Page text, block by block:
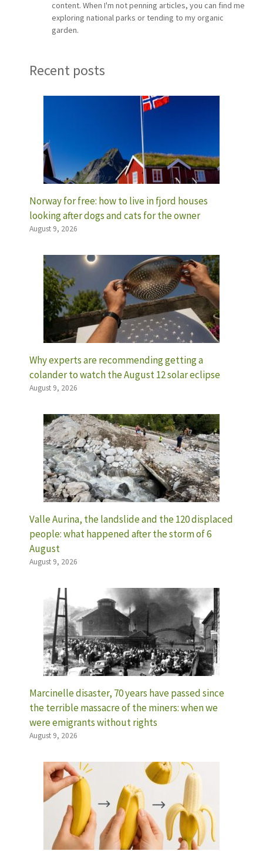
content. When I'm not penning articles, you can find me
exploring national parks or tending to my organic
garden.
Recent posts
Norway for free: how to live in fjord houses
looking after dogs and cats for the owner
August 9, 2026
Why experts are recommending getting a
colander to watch the August 12 solar eclipse
August 9, 2026
Valle Aurina, the landslide and the 120 displaced
people: what happened after the storm of 6
August
August 9, 2026
Marcinelle disaster, 70 years have passed since
the terrible massacre of the miners: when we
were emigrants without rights
August 9, 2026